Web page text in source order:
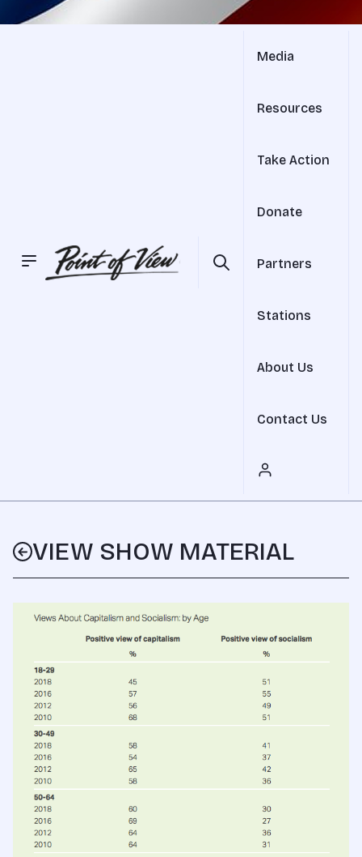
Media
Resources
Take Action
Donate
Partners
Stations
About Us
Contact Us
VIEW SHOW MATERIAL